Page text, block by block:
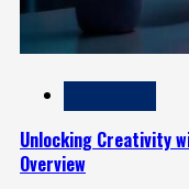
Unlocking Creativity
Overview